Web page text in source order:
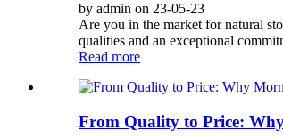
by admin on 23-05-23
Are you in the market for natural
qualities and an exceptional
Read more
From Quality to Price: